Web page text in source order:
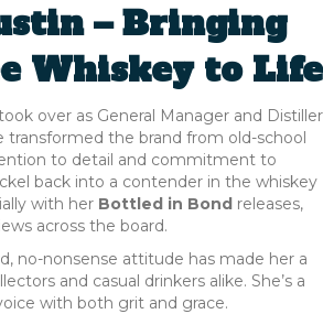
– Bringing
Whiskey to Life
over as General Manager and Distiller
transformed the brand from old-school
to detail and commitment to
back into a contender in the whiskey
with her Bottled in Bond releases,
across the board.
no-nonsense attitude has made her a
and casual drinkers alike. She’s a
with both grit and grace.